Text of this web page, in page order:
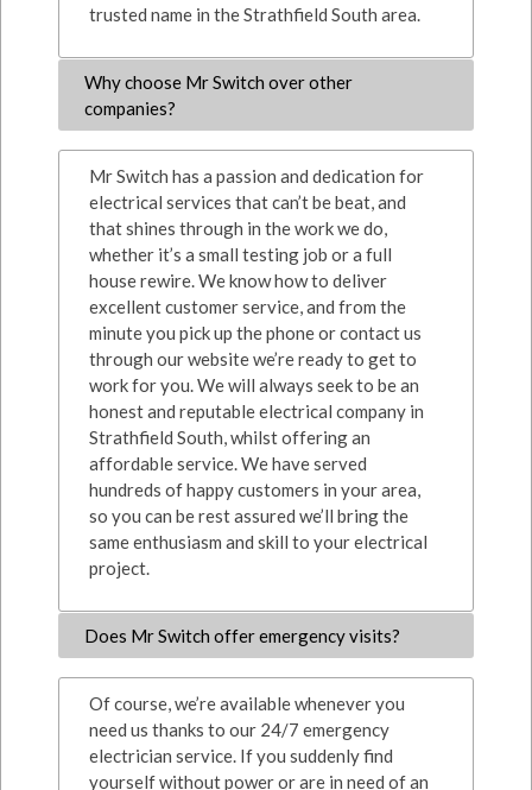
trusted name in the Strathfield South area.
Why choose Mr Switch over other
companies?
Mr Switch has a passion and dedication for
electrical services that can’t be beat, and
that shines through in the work we do,
whether it’s a small testing job or a full
house rewire. We know how to deliver
excellent customer service, and from the
minute you pick up the phone or contact us
through our website we’re ready to get to
work for you. We will always seek to be an
honest and reputable electrical company in
Strathfield South, whilst offering an
affordable service. We have served
hundreds of happy customers in your area,
so you can be rest assured we’ll bring the
same enthusiasm and skill to your electrical
project.
Does Mr Switch offer emergency visits?
Of course, we’re available whenever you
need us thanks to our 24/7 emergency
electrician service. If you suddenly find
yourself without power or are in need of an